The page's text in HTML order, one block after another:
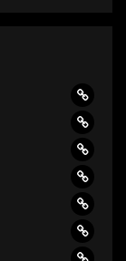
80 Bpm · 00:36
80 Bpm · 00:24